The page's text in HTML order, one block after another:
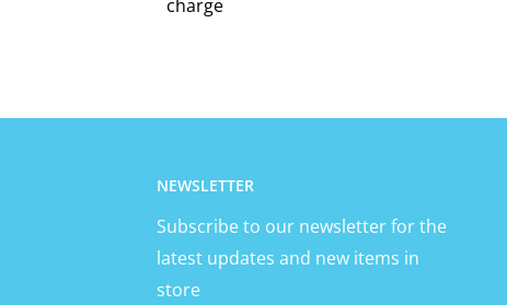
charge
NEWSLETTER
Subscribe to our newsletter for the
latest updates and new items in
store